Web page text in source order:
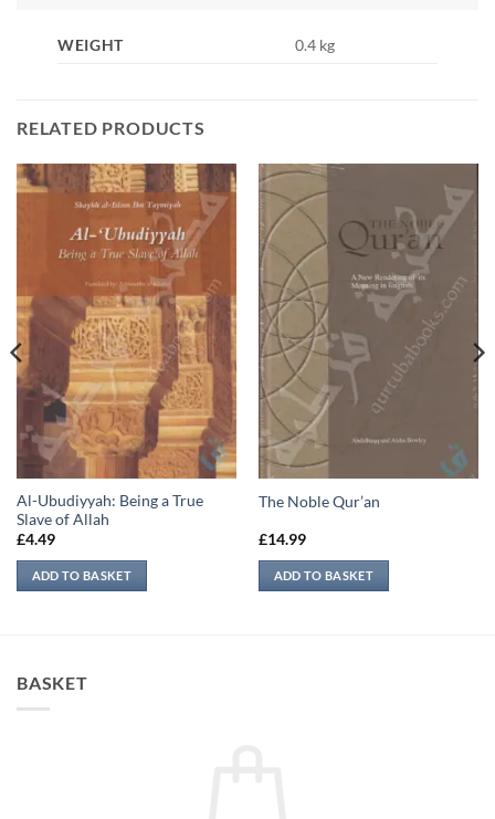
WEIGHT 0.4 kg
RELATED PRODUCTS
Al-Ubudiyyah: Being a True
Slave of Allah
£4.49
ADD TO BASKET
The Noble Qur’an
£14.99
ADD TO BASKET
BASKET